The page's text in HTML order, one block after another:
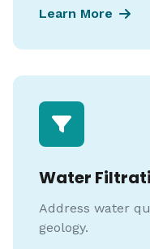
Learn More
Water
Address water
geology.